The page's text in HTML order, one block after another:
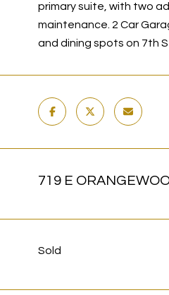
primary suite, with two
maintenance. 2 Car
and dining spots on 7th
719 E
Sold